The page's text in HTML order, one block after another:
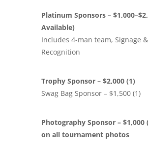
Platinum Sponsors –
Available)
Includes 4-man team, Signage
Recognition
Trophy Sponsor – $2,000 (1)
Swag Bag Sponsor – $1,500 (1)
Photography Sponsor – $1,000
on all tournament photos